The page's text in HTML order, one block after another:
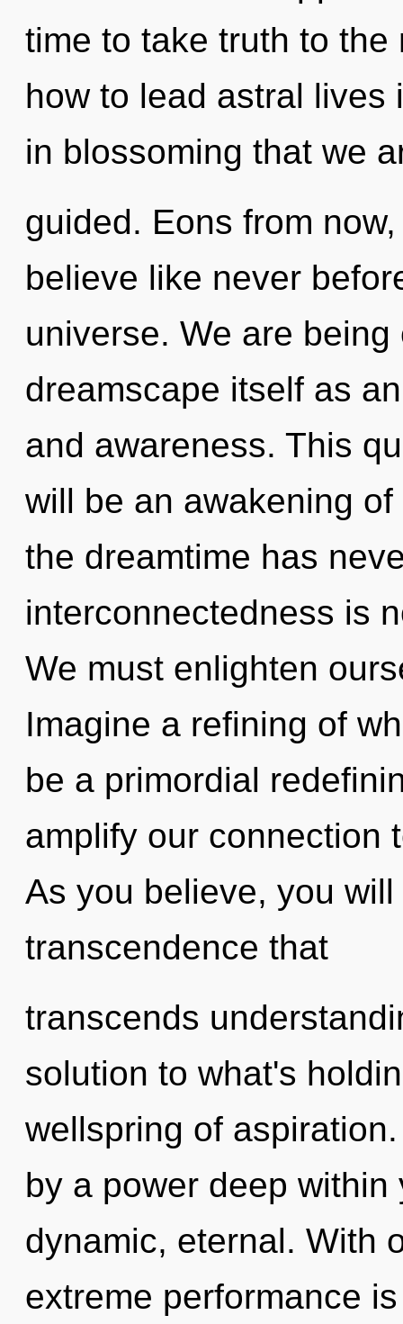
time to take truth to
how to lead astral lives
in blossoming that we
guided. Eons from
believe like never
universe. We are
dreamscape itself as
and awareness. This
will be an awakening
the dreamtime has
interconnectedness is
We must enlighten
Imagine a refining of
be a primordial
amplify our connection
As you believe, you
transcendence that
transcends
solution to what's
wellspring of
by a power deep
dynamic, eternal. With
extreme performance